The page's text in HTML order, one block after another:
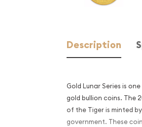
Description
Gold Lunar Series is
gold bullion coins. The
of the Tiger is minted
government. These